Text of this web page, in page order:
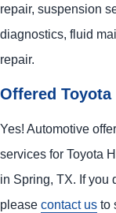
repair, suspension
diagnostics, fluid
repair.
Offered
Yes! Automotive
services for Toyota
in Spring, TX. If you
please contact us to